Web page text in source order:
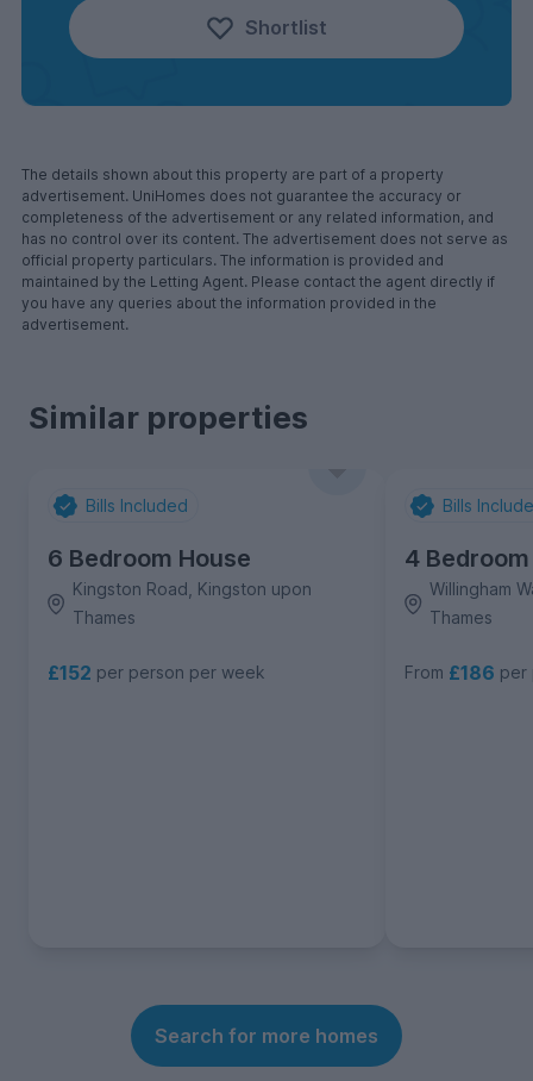
Shortlist
The details shown about this property are part of a property
advertisement. UniHomes does not guarantee the accuracy or
completeness of the advertisement or any related information, and
has no control over its content. The advertisement does not serve as
official property particulars. The information is provided and
maintained by the Letting Agent. Please contact the agent directly if
you have any queries about the information provided in the
advertisement.
Similar properties
Bills Included
6 Bedroom House
Kingston Road, Kingston upon
Thames
£152 per person per week
Bills
4
Willingham
Thames
From £186 per
Search for more homes